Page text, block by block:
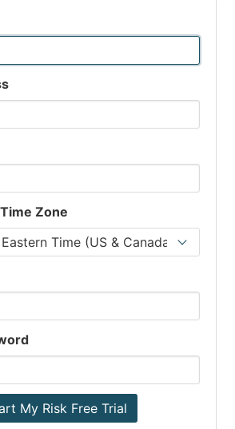
Zone
My Risk Free Trial